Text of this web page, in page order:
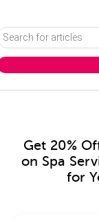
Get 20%
on Spa
for